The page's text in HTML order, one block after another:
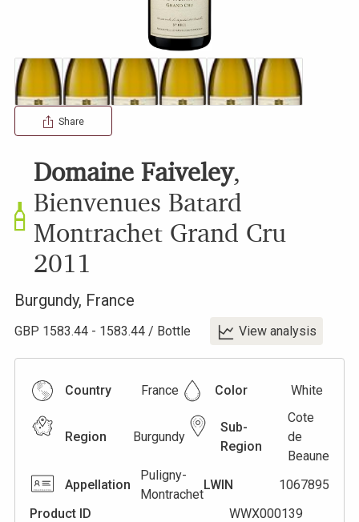
Share
Domaine Faiveley,
Bienvenues Batard
Montrachet Grand Cru
2011
Burgundy, France
GBP 1583.44 - 1583.44 / Bottle View analysis
Country France Color White
Region Burgundy
Sub-
Region
Cote
de
Beaune
Appellation
Puligny-
Montrachet
LWIN
1067895
Product ID
WWX000139